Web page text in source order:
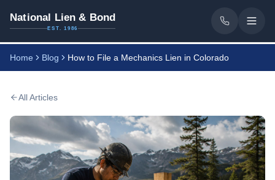
National Lien & Bond
EST. 1986
Home Blog How to File a Mechanics Lien in Colorado
All Articles